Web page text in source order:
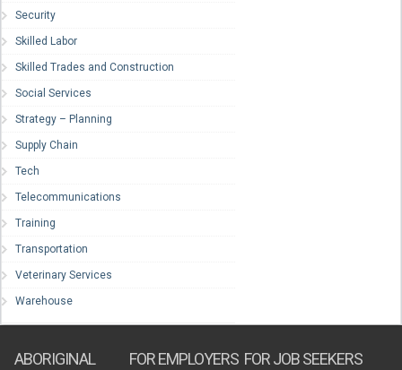
Security
Skilled Labor
Skilled Trades and Construction
Social Services
Strategy – Planning
Supply Chain
Tech
Telecommunications
Training
Transportation
Veterinary Services
Warehouse
ABORIGINAL FOR EMPLOYERS FOR JOB SEEKERS